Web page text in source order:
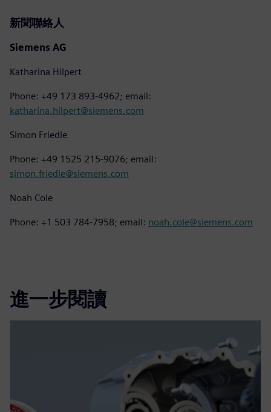
新聞聯絡人
Siemens AG
Katharina Hilpert
Phone: +49 173 893-4962; email:
katharina.hilpert@siemens.com
Simon Friedle
Phone: +49 1525 215-9076; email:
simon.friedle@siemens.com
Noah Cole
Phone: +1 503 784-7958; email: noah.cole@siemens.com
進一步閱讀